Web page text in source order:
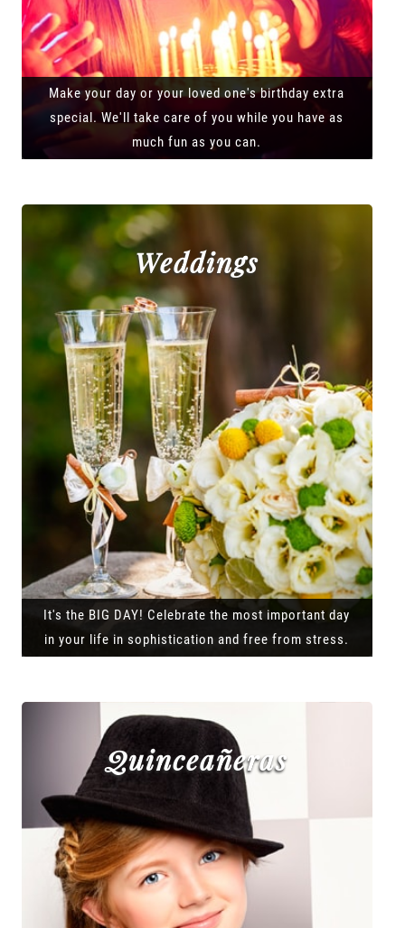
Make your day or your loved one's birthday extra
special. We'll take care of you while you have as
much fun as you can.
Weddings
It's the BIG DAY! Celebrate the most important day
in your life in sophistication and free from stress.
Quinceañeras